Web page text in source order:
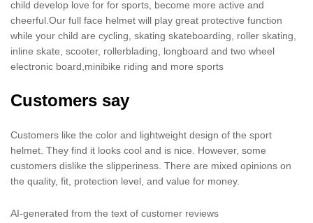
child develop love for for sports, become more active and
cheerful.Our full face helmet will play great protective function
while your child are cycling, skating skateboarding, roller skating,
inline skate, scooter, rollerblading, longboard and two wheel
electronic board,minibike riding and more sports
Customers say
Customers like the color and lightweight design of the sport
helmet. They find it looks cool and is nice. However, some
customers dislike the slipperiness. There are mixed opinions on
the quality, fit, protection level, and value for money.
AI-generated from the text of customer reviews